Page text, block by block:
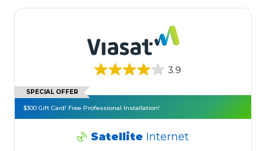
3.9
SPECIAL OFFER
$300 Gift Card! Free Professional Installation!
Satellite Internet